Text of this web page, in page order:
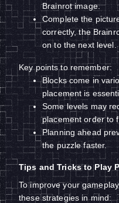
Brainrot image.
Complete the
correctly, the
on to the next level.
Key points to remember:
Blocks come in
placement is
Some levels may
placement order to
Planning ahead
the puzzle faster.
Tips and Tricks to Play
To improve your
these strategies in mind: